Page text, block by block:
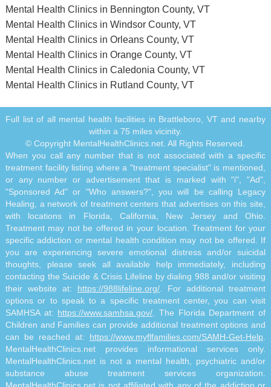
Mental Health Clinics in Bennington County, VT
Mental Health Clinics in Windsor County, VT
Mental Health Clinics in Orleans County, VT
Mental Health Clinics in Orange County, VT
Mental Health Clinics in Caledonia County, VT
Mental Health Clinics in Rutland County, VT
Full list of all mental health facilities in Brattleboro, VT and nearby
within a 75 miles vicinity.
© Copyright MentalHealthClinics.net. All Rights Reserved.
When you call any number that is not associated with a specific
treatment facility listing where a "treatment specialist" is mentioned,
or any number or advertisement that is marked with "i", "Ad",
"Sponsored Ad" or "Who answers?", you will be calling Legacy
Healing, a network of treatment centers that advertises on this site,
with locations in Florida, California, New Jersey and Ohio.
Treatment may not be offered in your location. Treatment for your
specific addiction or mental health condition may not be offered. If
you are experiencing severe emotional distress and/or suicidal
thoughts, please seek all available help immediately, including
contacting the Suicide & Crisis Lifeline by dialing 988 and/or visiting
their website at: https://988lifeline.org/ . For additional treatment
options or to speak to a specific treatment center, you can visit
SAMHSA at: https://www.samhsa.gov/ . The Florida Department of
Children and Families can provide additional treatment options and
can be reached at: https://www.myflfamilies.com/SAMH-Get-Help
MentalHealthClinics.net provides informational services only.
MentalHealthClinics.net is not a mental health, psychiatric and/or
substance abuse treatment services organization.